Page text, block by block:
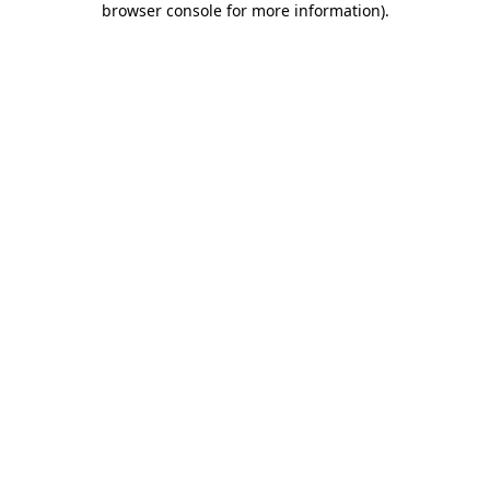
browser console for more information).